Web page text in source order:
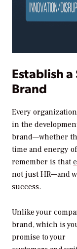
Establish
Brand
Every
in the
brand—whether
time and energy
remember is that
not just HR—and
success.
Unlike your
brand, which is
promise to your